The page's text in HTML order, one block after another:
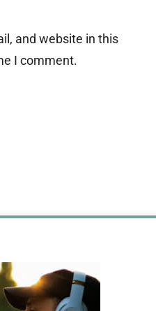
and website in this
I comment.